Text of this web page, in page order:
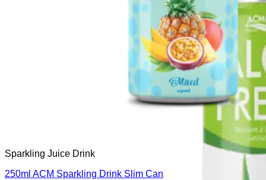
Sparkling Juice Drink
250ml ACM Sparkling Drink Slim Can